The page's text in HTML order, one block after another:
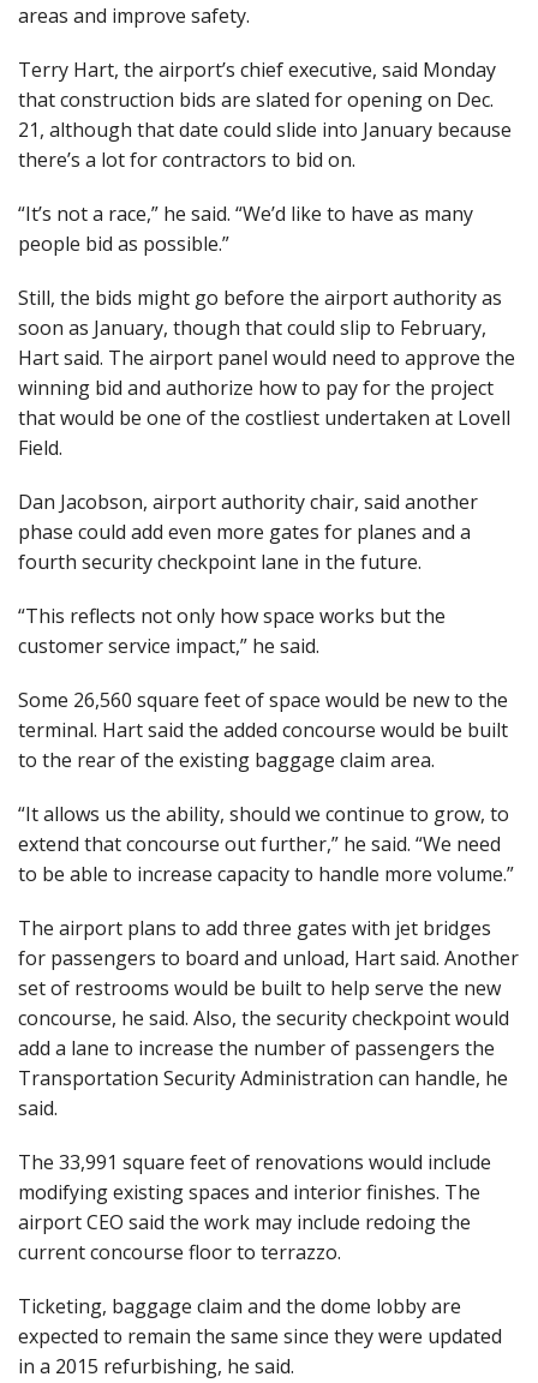
areas and improve safety.
Terry Hart, the airport’s chief executive, said Monday
that construction bids are slated for opening on Dec.
21, although that date could slide into January because
there’s a lot for contractors to bid on.
“It’s not a race,” he said. “We’d like to have as many
people bid as possible.”
Still, the bids might go before the airport authority as
soon as January, though that could slip to February,
Hart said. The airport panel would need to approve the
winning bid and authorize how to pay for the project
that would be one of the costliest undertaken at Lovell
Field.
Dan Jacobson, airport authority chair, said another
phase could add even more gates for planes and a
fourth security checkpoint lane in the future.
“This reflects not only how space works but the
customer service impact,” he said.
Some 26,560 square feet of space would be new to the
terminal. Hart said the added concourse would be built
to the rear of the existing baggage claim area.
“It allows us the ability, should we continue to grow, to
extend that concourse out further,” he said. “We need
to be able to increase capacity to handle more volume.”
The airport plans to add three gates with jet bridges
for passengers to board and unload, Hart said. Another
set of restrooms would be built to help serve the new
concourse, he said. Also, the security checkpoint would
add a lane to increase the number of passengers the
Transportation Security Administration can handle, he
said.
The 33,991 square feet of renovations would include
modifying existing spaces and interior finishes. The
airport CEO said the work may include redoing the
current concourse floor to terrazzo.
Ticketing, baggage claim and the dome lobby are
expected to remain the same since they were updated
in a 2015 refurbishing, he said.